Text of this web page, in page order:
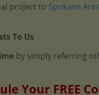
project to Spokane
To Us
by simply referring
Your FREE